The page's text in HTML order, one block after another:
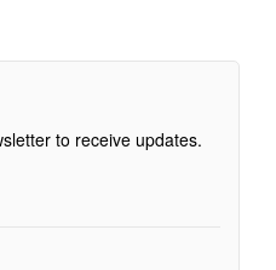
to receive updates.